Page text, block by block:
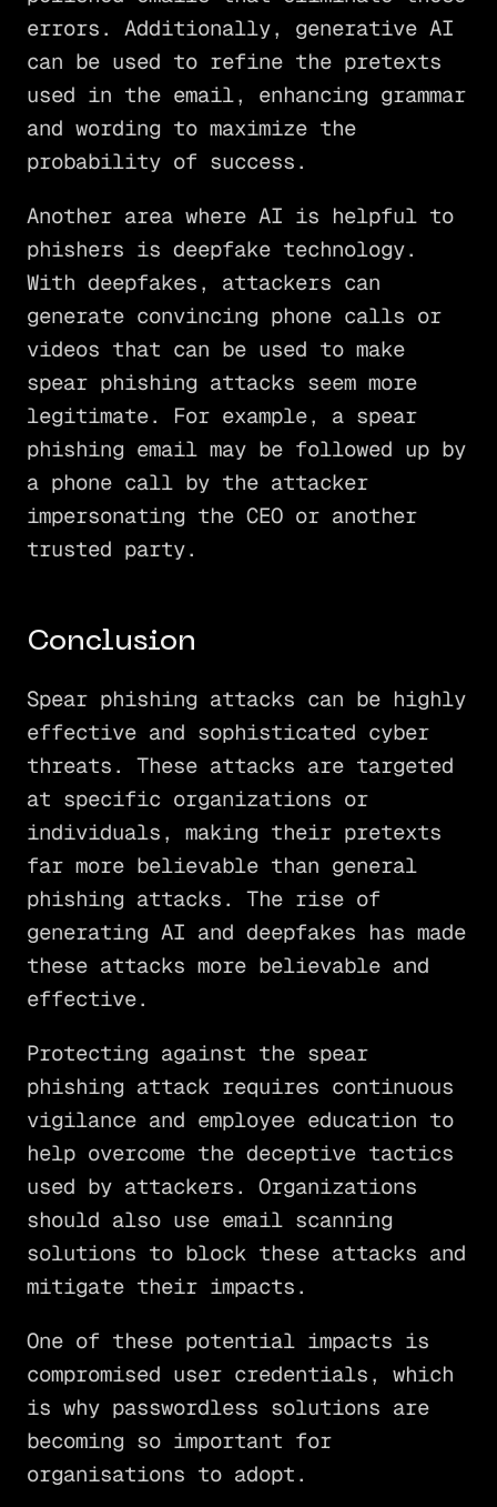
errors. Additionally, generative AI
can be used to refine the pretexts
used in the email, enhancing grammar
and wording to maximize the
probability of success.
Another area where AI is helpful to
phishers is deepfake technology.
With deepfakes, attackers can
generate convincing phone calls or
videos that can be used to make
spear phishing attacks seem more
legitimate. For example, a spear
phishing email may be followed up by
a phone call by the attacker
impersonating the CEO or another
trusted party.
Conclusion
Spear phishing attacks can be highly
effective and sophisticated cyber
threats. These attacks are targeted
at specific organizations or
individuals, making their pretexts
far more believable than general
phishing attacks. The rise of
generating AI and deepfakes has made
these attacks more believable and
effective.
Protecting against the spear
phishing attack requires continuous
vigilance and employee education to
help overcome the deceptive tactics
used by attackers. Organizations
should also use email scanning
solutions to block these attacks and
mitigate their impacts.
One of these potential impacts is
compromised user credentials, which
is why passwordless solutions are
becoming so important for
organisations to adopt.